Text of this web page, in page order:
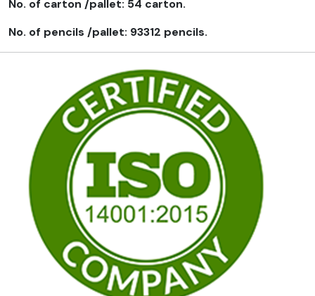
No. of carton /pallet: 54 carton.
No. of pencils /pallet: 93312 pencils.